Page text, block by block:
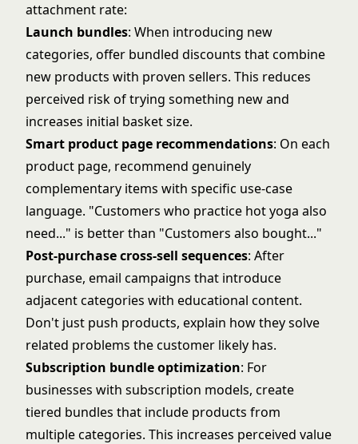
attachment rate:
Launch bundles: When introducing new
categories, offer bundled discounts that combine
new products with proven sellers. This reduces
perceived risk of trying something new and
increases initial basket size.
Smart product page recommendations: On each
product page, recommend genuinely
complementary items with specific use-case
language. "Customers who practice hot yoga also
need..." is better than "Customers also bought..."
Post-purchase cross-sell sequences: After
purchase, email campaigns that introduce
adjacent categories with educational content.
Don't just push products, explain how they solve
related problems the customer likely has.
Subscription bundle optimization: For
businesses with subscription models, create
tiered bundles that include products from
multiple categories. This increases perceived value